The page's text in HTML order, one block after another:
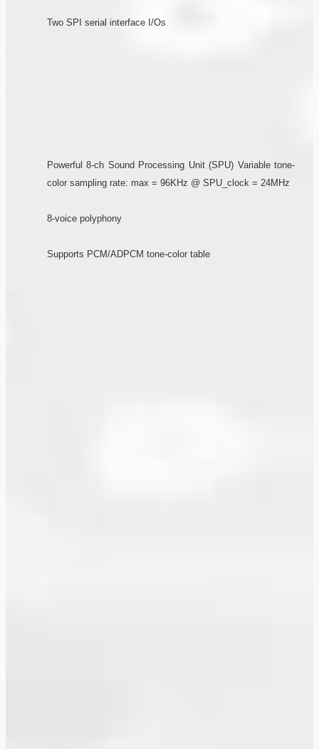
Two SPI serial interface I/Os
Powerful 8-ch Sound Processing Unit (SPU) Variable tone-
color sampling rate: max = 96KHz @ SPU_clock = 24MHz
8-voice polyphony
Supports PCM/ADPCM tone-color table